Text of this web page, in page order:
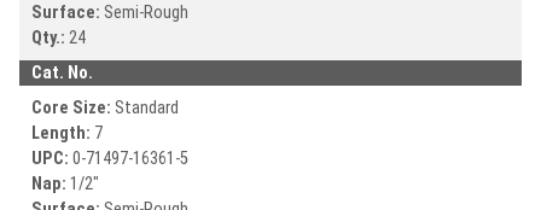
Surface: Semi-Rough
Qty.: 24
Cat. No.
Core Size: Standard
Length: 7
UPC: 0-71497-16361-5
Nap: 1/2"